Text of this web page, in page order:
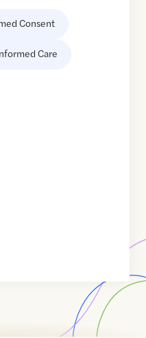
Consent
Care